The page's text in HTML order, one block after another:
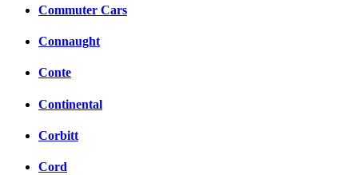
Commuter Cars
Connaught
Conte
Continental
Corbitt
Cord